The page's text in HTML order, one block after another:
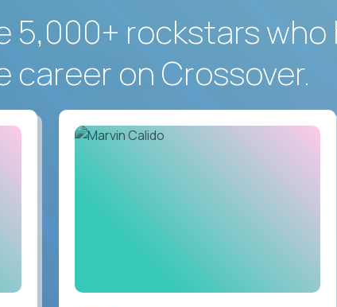
5,000+ rockstars who
career on Crossover.